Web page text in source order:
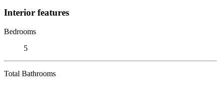
Interior features
Bedrooms
5
Total Bathrooms